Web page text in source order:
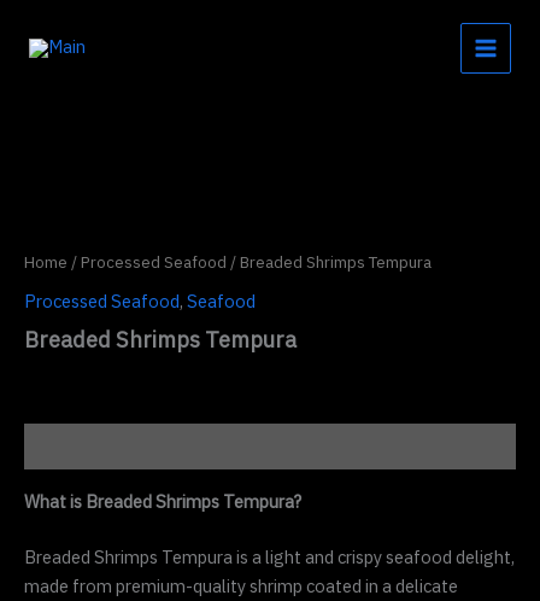
Home / Processed Seafood / Breaded Shrimps Tempura
Processed Seafood, Seafood
Breaded Shrimps Tempura
What is Breaded Shrimps Tempura?
Breaded Shrimps Tempura is a light and crispy seafood delight,
made from premium-quality shrimp coated in a delicate